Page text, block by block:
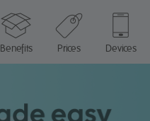
Benefits
Prices Devices